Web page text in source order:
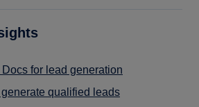
for lead generation
qualified leads